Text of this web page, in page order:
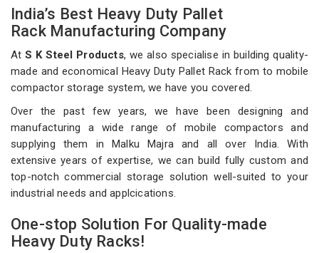
India’s Best Heavy Duty Pallet
Rack Manufacturing Company
AtS K Steel Products, we also specialise in building quality-
made and economical Heavy Duty Pallet Rack from to mobile
compactor storage system, we have you covered.
Over the past few years, we have been designing and
manufacturing a wide range of mobile compactors and
supplying them in Malku Majra and all over India. With
extensive years of expertise, we can build fully custom and
top-notch commercial storage solution well-suited to your
industrial needs and applcications.
One-stop Solution For Quality-made
Heavy Duty Racks!